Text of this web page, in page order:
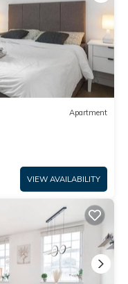
Apartment
VIEW AVAILABILITY